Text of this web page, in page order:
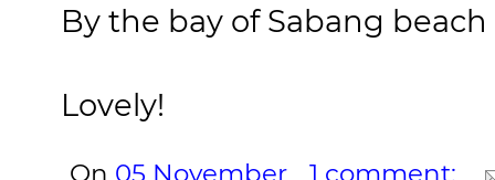
By the bay of Sabang
Lovely!
On 05 November 1 comment: